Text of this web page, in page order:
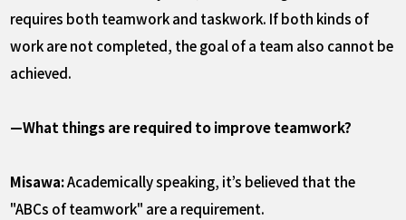
requires both teamwork and taskwork. If both kinds of
work are not completed, the goal of a team also cannot be
achieved.
—What things are required to improve teamwork?
Misawa:Academically speaking, it’s believed that the
"ABCs of teamwork" are a requirement.